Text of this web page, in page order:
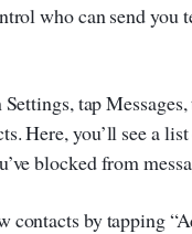
who can send you
tap
Here, you’ll see a
blocked from
contacts by tapping